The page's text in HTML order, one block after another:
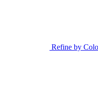
Refine by